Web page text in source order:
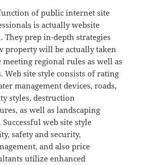
of public internet site
is actually website
They prep in-depth strategies
property will be actually taken
regional rules as well as
Web site style consists of rating
management devices, roads,
styles, destruction
as well as landscaping
web site style
safety and security,
and also price
utilize enhanced